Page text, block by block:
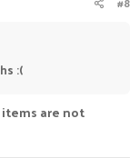
:(
are not